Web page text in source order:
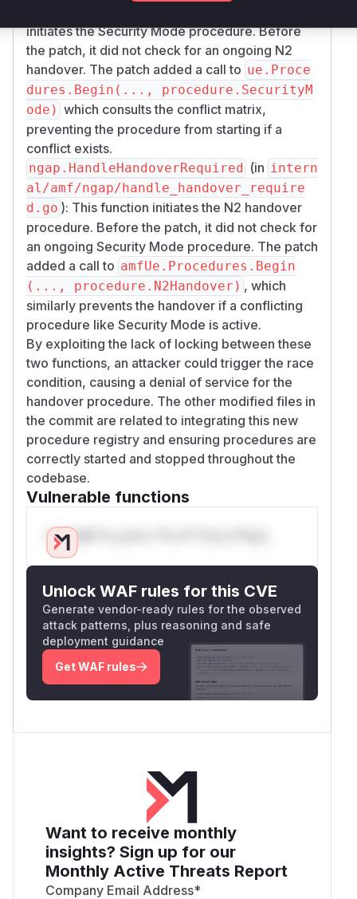
initiates the Security Mode procedure. Before
the patch, it did not check for an ongoing N2
handover. The patch added a call to ue.Proce
dures.Begin(..., procedure.SecurityM
ode) which consults the conflict matrix,
preventing the procedure from starting if a
conflict exists.
ngap.HandleHandoverRequired (in intern
al/amf/ngap/handle_handover_require
d.go ): This function initiates the N2 handover
procedure. Before the patch, it did not check for
an ongoing Security Mode procedure. The patch
added a call to amfUe.Procedures.Begin
(..., procedure.N2Handover) , which
similarly prevents the handover if a conflicting
procedure like Security Mode is active.
By exploiting the lack of locking between these
two functions, an attacker could trigger the race
condition, causing a denial of service for the
handover procedure. The other modified files in
the commit are related to integrating this new
procedure registry and ensuring procedures are
correctly started and stopped throughout the
codebase.
Vulnerable functions
Only Mi**o us*rs **n s** t*is s**tion
Unlock WAF rules for this CVE
Generate vendor-ready rules for the observed
attack patterns, plus reasoning and safe
deployment guidance
Get WAF rules
Want to receive monthly
insights? Sign up for our
Monthly Active Threats Report
Company Email Address*